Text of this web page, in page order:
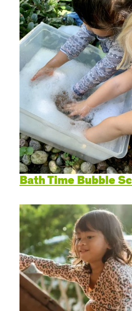
Create Positive
Social and Emotional
Health and Physical
Language and
Learning Through Play
Promote Independence
Bath Time Bubble
SUBMIT